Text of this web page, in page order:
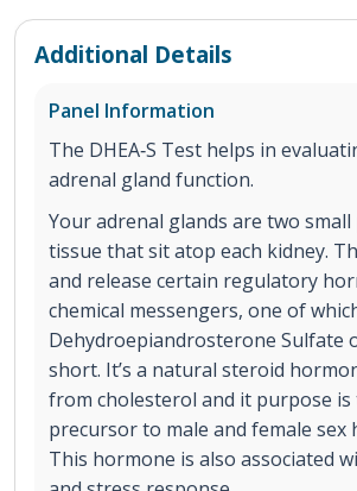
Additional Details
Panel Information
The DHEA‐S Test helps in
adrenal gland function.
Your adrenal glands are two small
tissue that sit atop each kidney.
and release certain regulatory
chemical messengers, one of
Dehydroepiandrosterone Sulfate
short. It’s a natural steroid
from cholesterol and it purpose is
precursor to male and female sex
This hormone is also associated